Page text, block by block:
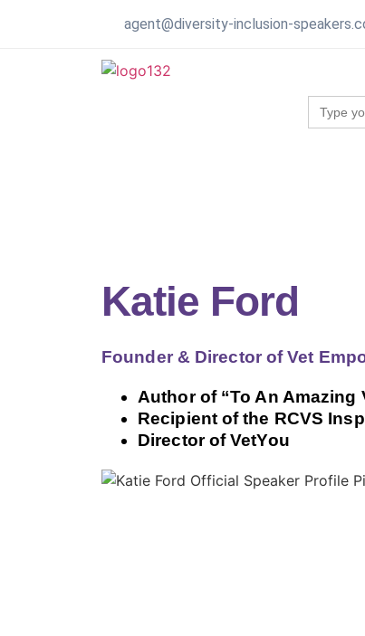
agent@diversity-inclusion-
Search
for:
Katie Ford
Founder & Director of Vet
Author of “To An Amazing
Recipient of the RCVS
Director of VetYou